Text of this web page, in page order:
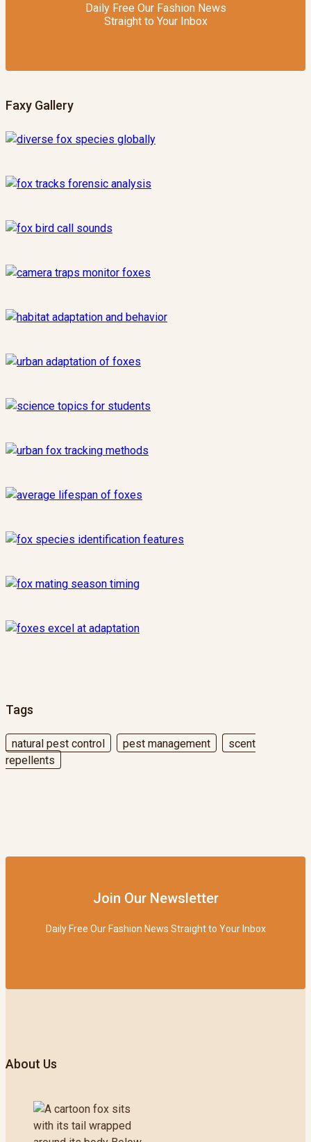
Daily Free Our Fashion News
Straight to Your Inbox
Faxy Gallery
Tags
natural pest control pest management
scent
repellents
Join Our Newsletter
Daily Free Our Fashion News Straight to Your Inbox
About Us